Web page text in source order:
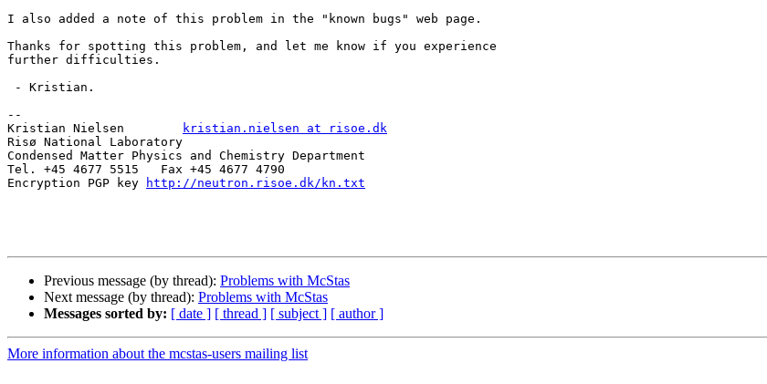
I also added a note of this problem in the "known bugs" web page.
Thanks for spotting this problem, and let me know if you experience
further difficulties.
--
Kristian Nielsen
kristian.nielsen at risoe.dk
Risø National Laboratory
Condensed Matter Physics and Chemistry Department
Tel. +45 4677 5515   Fax +45 4677 4790
Encryption PGP key
http://neutron.risoe.dk/kn.txt
Previous message (by thread): Problems with McStas
Next message (by thread): Problems with McStas
Messages sorted by: [ date ] [ thread ] [ subject ] [ author ]
More information about the mcstas-users mailing list